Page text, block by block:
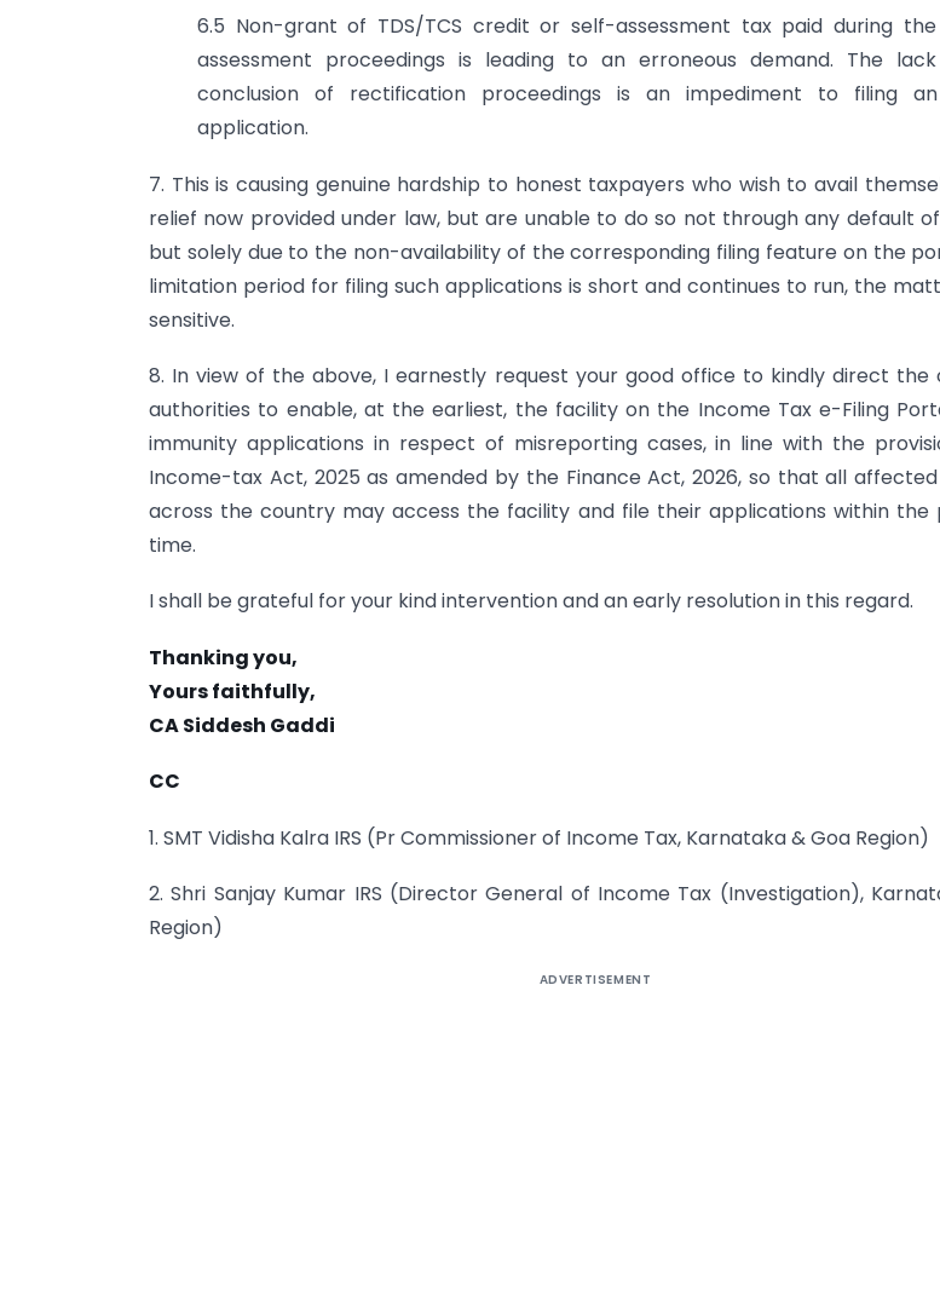
6.5 Non-grant of TDS/TCS credit or self-assessment tax paid during
assessment proceedings is leading to an erroneous demand. The
conclusion of rectification proceedings is an impediment to filing
application.
7. This is causing genuine hardship to honest taxpayers who wish to avail
relief now provided under law, but are unable to do so not through any default
but solely due to the non-availability of the corresponding filing feature on the
limitation period for filing such applications is short and continues to run, the
sensitive.
8. In view of the above, I earnestly request your good office to kindly direct the
authorities to enable, at the earliest, the facility on the Income Tax e-Filing
immunity applications in respect of misreporting cases, in line with the
Income-tax Act, 2025 as amended by the Finance Act, 2026, so that all
across the country may access the facility and file their applications within the
time.
I shall be grateful for your kind intervention and an early resolution in this regard.
Thanking you,
Yours faithfully,
CA Siddesh Gaddi
CC
1. SMT Vidisha Kalra IRS (Pr Commissioner of Income Tax, Karnataka & Goa Region)
2. Shri Sanjay Kumar IRS (Director General of Income Tax (Investigation),
Region)
ADVERTISEMENT